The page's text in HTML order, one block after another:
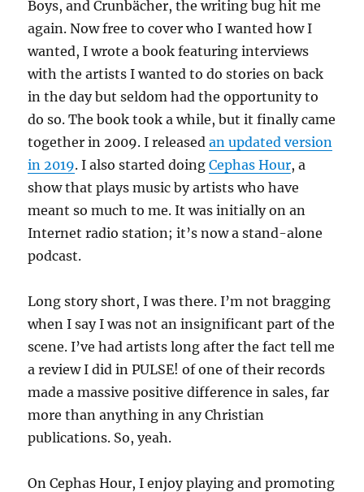
Boys, and Crunbächer, the writing bug hit me
again. Now free to cover who I wanted how I
wanted, I wrote a book featuring interviews
with the artists I wanted to do stories on back
in the day but seldom had the opportunity to
do so. The book took a while, but it finally came
together in 2009. I releasedan updated version
in 2019. I also started doingCephas Hour, a
show that plays music by artists who have
meant so much to me. It was initially on an
Internet radio station; it’s now a stand-alone
podcast.
Long story short, I was there. I’m not bragging
when I say I was not an insignificant part of the
scene. I’ve had artists long after the fact tell me
a review I did in PULSE! of one of their records
made a massive positive difference in sales, far
more than anything in any Christian
publications. So, yeah.
On Cephas Hour, I enjoy playing and promoting